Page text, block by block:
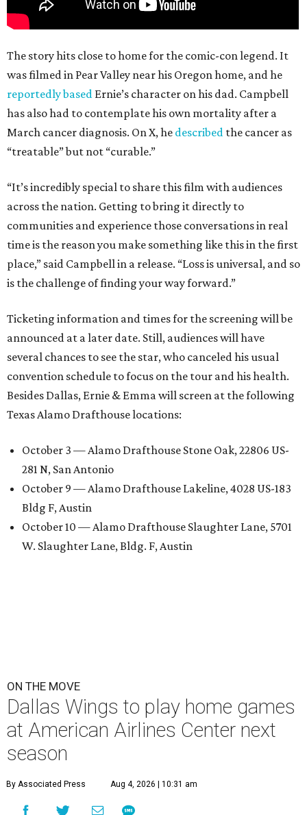
The story hits close to home for the comic-con legend. It
was filmed in Pear Valley near his Oregon home, and he
reportedly based Ernie’s character on his dad. Campbell
has also had to contemplate his own mortality after a
March cancer diagnosis. On X, he described the cancer as
“treatable” but not “curable.”
“It’s incredibly special to share this film with audiences
across the nation. Getting to bring it directly to
communities and experience those conversations in real
time is the reason you make something like this in the first
place,” said Campbell in a release. “Loss is universal, and so
is the challenge of finding your way forward.”
Ticketing information and times for the screening will be
announced at a later date. Still, audiences will have
several chances to see the star, who canceled his usual
convention schedule to focus on the tour and his health.
Besides Dallas, Ernie & Emma will screen at the following
Texas Alamo Drafthouse locations:
October 3 — Alamo Drafthouse Stone Oak, 22806 US-
281 N, San Antonio
October 9 — Alamo Drafthouse Lakeline, 4028 US-183
Bldg F, Austin
October 10 — Alamo Drafthouse Slaughter Lane, 5701
W. Slaughter Lane, Bldg. F, Austin
ON THE MOVE
Dallas Wings to play home games
at American Airlines Center next
season
By Associated Press Aug 4, 2026 | 10:31 am